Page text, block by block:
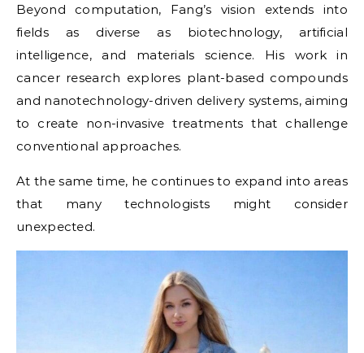
Beyond computation, Fang’s vision extends into
fields as diverse as biotechnology, artificial
intelligence, and materials science. His work in
cancer research explores plant-based compounds
and nanotechnology-driven delivery systems, aiming
to create non-invasive treatments that challenge
conventional approaches.
At the same time, he continues to expand into areas
that many technologists might consider
unexpected.